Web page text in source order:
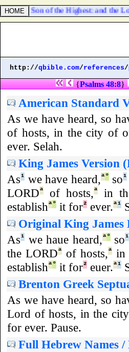
the Son of the Highest: and the
http://qbible.com/references/